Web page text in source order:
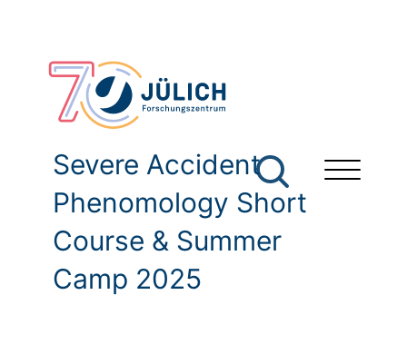
Severe Accident
Phenomology Short
Course & Summer
Camp 2025